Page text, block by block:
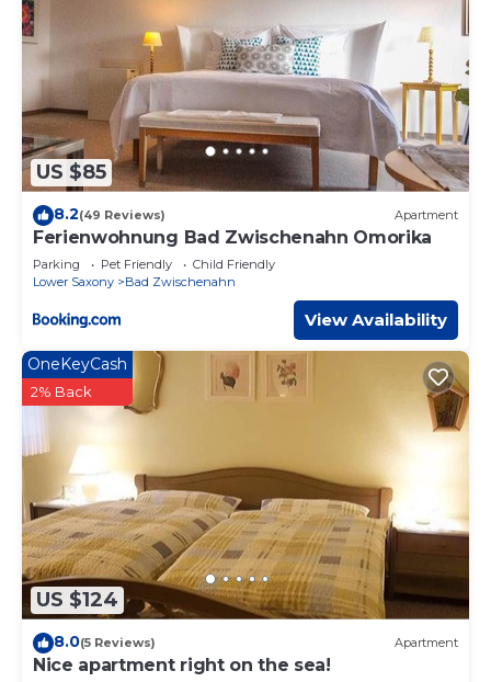
US $85
8.2(49 Reviews) Apartment
Ferienwohnung Bad Zwischenahn Omorika
Parking Pet Friendly
Child Friendly
Lower Saxony
Bad Zwischenahn
View Availability
US $124
OneKeyCash
2% Back
8.0(5 Reviews) Apartment
Nice apartment right on the sea!